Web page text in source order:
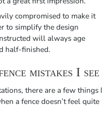
compromised to make it
to simplify the design
will always age
half-finished.
mistakes I see
there are a few things I
a fence doesn’t feel quite